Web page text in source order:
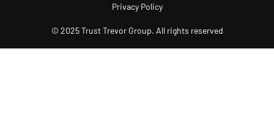
© 2025 Trust Trevor Group. All rights reserved
Privacy Policy